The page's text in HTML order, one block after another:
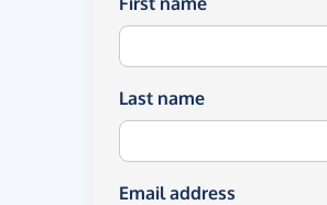
Last name
Email address